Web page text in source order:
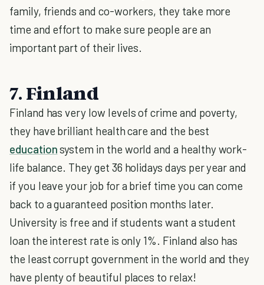
family, friends and co-workers, they take more
time and effort to make sure people are an
important part of their lives.
7. Finland
Finland has very low levels of crime and poverty,
they have brilliant health care and the best
educationsystem in the world and a healthy work-
life balance. They get 36 holidays days per year and
if you leave your job for a brief time you can come
back to a guaranteed position months later.
University is free and if students want a student
loan the interest rate is only 1%. Finland also has
the least corrupt government in the world and they
have plenty of beautiful places to relax!